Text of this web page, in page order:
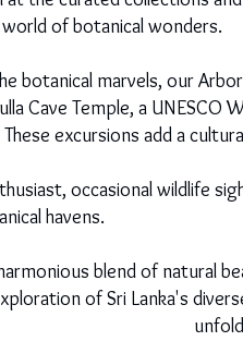
of botanical wonders.
botanical marvels, our
Cave Temple, a
excursions add a
occasional wildlife
havens.
blend of
of Sri Lanka's